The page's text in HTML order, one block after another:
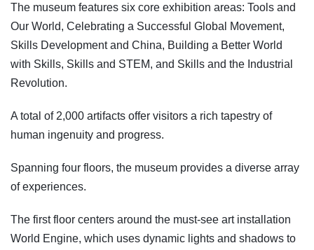
The museum features six core exhibition areas: Tools and
Our World, Celebrating a Successful Global Movement,
Skills Development and China, Building a Better World
with Skills, Skills and STEM, and Skills and the Industrial
Revolution.
A total of 2,000 artifacts offer visitors a rich tapestry of
human ingenuity and progress.
Spanning four floors, the museum provides a diverse array
of experiences.
The first floor centers around the must-see art installation
World Engine, which uses dynamic lights and shadows to